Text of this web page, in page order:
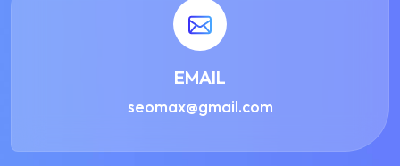
EMAIL
seomax@gmail.com